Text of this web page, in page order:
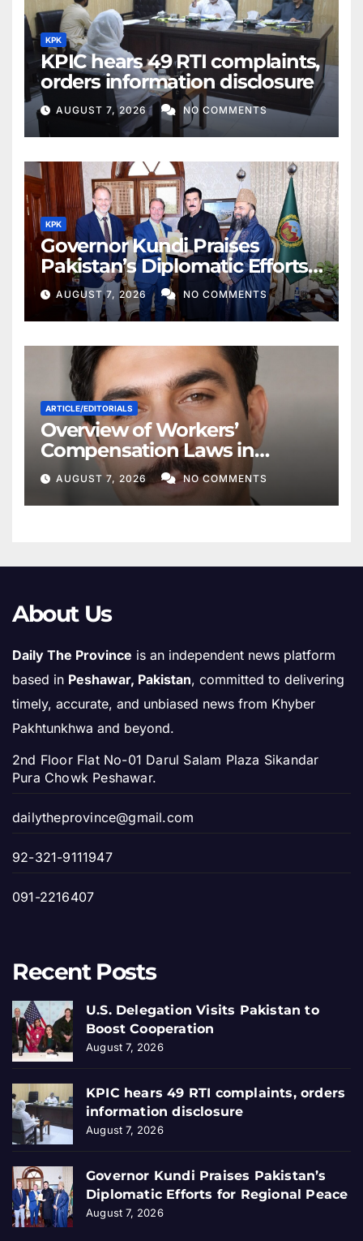
KPK
KPIC hears 49 RTI complaints,
orders information disclosure
AUGUST 7, 2026 NO COMMENTS
KPK
Governor Kundi Praises
Pakistan’s Diplomatic Efforts
for Regional Peace
AUGUST 7, 2026 NO COMMENTS
ARTICLE/EDITORIALS
Overview of Workers’
Compensation Laws in
Khyber Pakhtunkhwa
AUGUST 7, 2026 NO COMMENTS
About Us
Daily The Province is an independent news platform
based in Peshawar, Pakistan, committed to delivering
timely, accurate, and unbiased news from Khyber
Pakhtunkhwa and beyond.
2nd Floor Flat No-01 Darul Salam Plaza Sikandar
Pura Chowk Peshawar.
dailytheprovince@gmail.com
92-321-9111947
091-2216407
Recent Posts
U.S. Delegation Visits Pakistan to
Boost Cooperation
August 7, 2026
KPIC hears 49 RTI complaints, orders
information disclosure
August 7, 2026
Governor Kundi Praises Pakistan’s
Diplomatic Efforts for Regional Peace
August 7, 2026